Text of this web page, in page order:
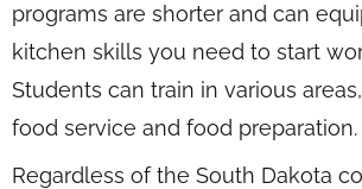
programs are shorter and can
kitchen skills you need to start
Students can train in various
food service and food preparation.
Regardless of the South Dakota